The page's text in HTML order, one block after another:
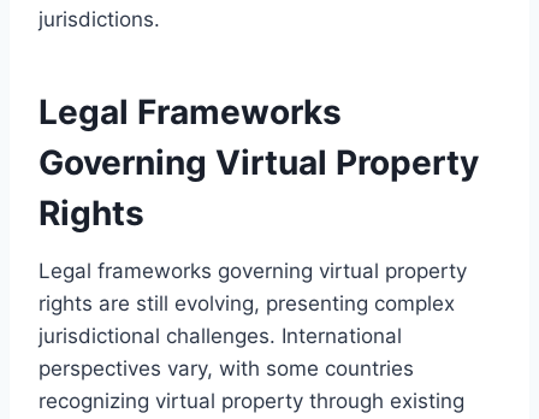
jurisdictions.
Legal Frameworks
Governing Virtual Property
Rights
Legal frameworks governing virtual property
rights are still evolving, presenting complex
jurisdictional challenges. International
perspectives vary, with some countries
recognizing virtual property through existing